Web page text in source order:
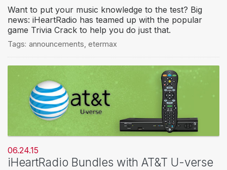
Want to put your music knowledge to the test? Big
news: iHeartRadio has teamed up with the popular
game Trivia Crack to help you do just that.
Tags: announcements etermax
06.24.15
iHeartRadio Bundles with AT&T U-verse